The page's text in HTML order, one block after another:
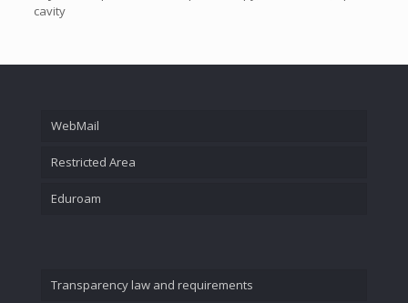
cavity
WebMail
Restricted Area
Eduroam
Transparency law and requirements